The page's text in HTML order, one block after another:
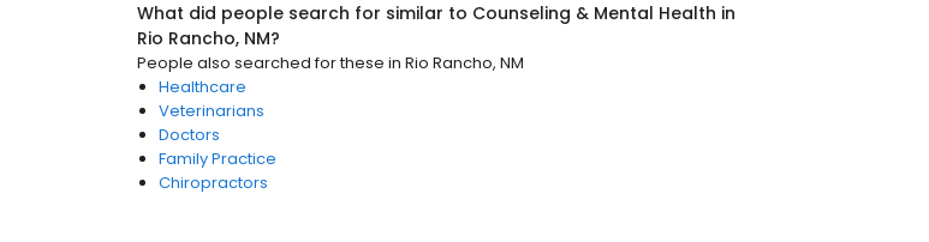
What did people search for similar to Counseling & Mental Health in
Rio Rancho, NM?
People also searched for these in Rio Rancho, NM
Healthcare
Veterinarians
Doctors
Family Practice
Chiropractors